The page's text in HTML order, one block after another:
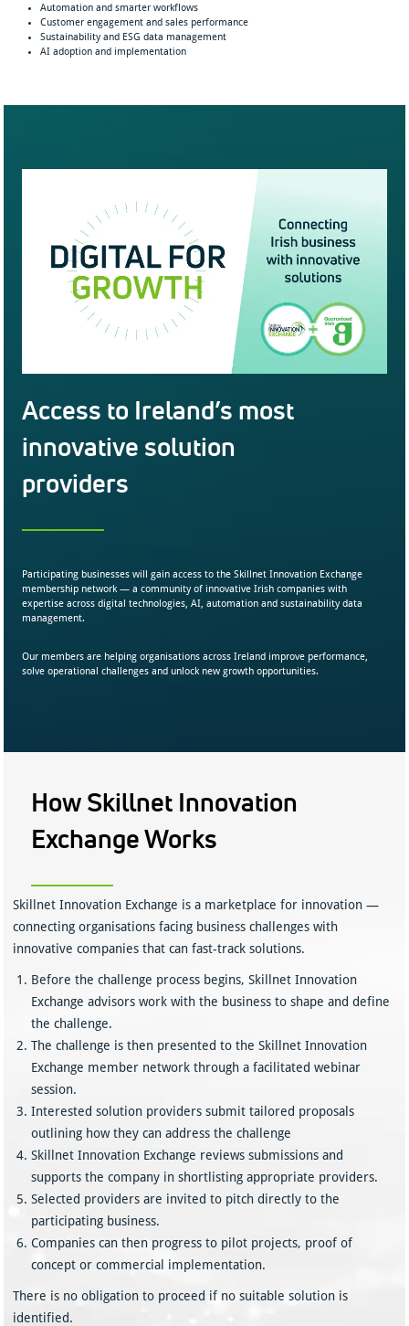
Automation and smarter workflows
Customer engagement and sales performance
Sustainability and ESG data management
AI adoption and implementation
Access to Ireland’s most
innovative solution
providers
Participating businesses will gain access to the Skillnet Innovation Exchange
membership network — a community of innovative Irish companies with
expertise across digital technologies, AI, automation and sustainability data
management.
Our members are helping organisations across Ireland improve performance,
solve operational challenges and unlock new growth opportunities.
How Skillnet Innovation
Exchange Works
Skillnet Innovation Exchange is a marketplace for innovation —
connecting organisations facing business challenges with
innovative companies that can fast-track solutions.
Before the challenge process begins, Skillnet Innovation
Exchange advisors work with the business to shape and define
the challenge.
The challenge is then presented to the Skillnet Innovation
Exchange member network through a facilitated webinar
session.
Interested solution providers submit tailored proposals
outlining how they can address the challenge
Skillnet Innovation Exchange reviews submissions and
supports the company in shortlisting appropriate providers.
Selected providers are invited to pitch directly to the
participating business.
Companies can then progress to pilot projects, proof of
concept or commercial implementation.
There is no obligation to proceed if no suitable solution is
identified.